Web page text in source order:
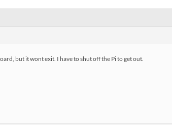
but it wont exit. I have to shut off the Pi to get out.